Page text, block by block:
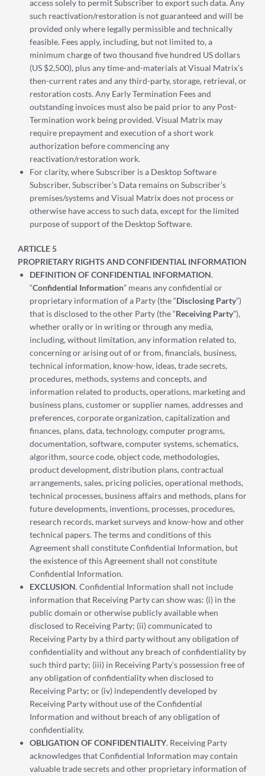
access solely to permit Subscriber to export such data. Any
such reactivation/restoration is not guaranteed and will be
provided only where legally permissible and technically
feasible. Fees apply, including, but not limited to, a
minimum charge of two thousand five hundred US dollars
(US $2,500), plus any time-and-materials at Visual Matrix’s
then-current rates and any third-party, storage, retrieval, or
restoration costs. Any Early Termination Fees and
outstanding invoices must also be paid prior to any Post-
Termination work being provided. Visual Matrix may
require prepayment and execution of a short work
authorization before commencing any
reactivation/restoration work.
For clarity, where Subscriber is a Desktop Software
Subscriber, Subscriber’s Data remains on Subscriber’s
premises/systems and Visual Matrix does not process or
otherwise have access to such data, except for the limited
purpose of support of the Desktop Software.
ARTICLE 5
PROPRIETARY RIGHTS AND CONFIDENTIAL INFORMATION
DEFINITION OF CONFIDENTIAL INFORMATION.
“Confidential Information” means any confidential or
proprietary information of a Party (the “Disclosing Party”)
that is disclosed to the other Party (the “Receiving Party”),
whether orally or in writing or through any media,
including, without limitation, any information related to,
concerning or arising out of or from, financials, business,
technical information, know-how, ideas, trade secrets,
procedures, methods, systems and concepts, and
information related to products, operations, marketing and
business plans, customer or supplier names, addresses and
preferences, corporate organization, capitalization and
finances, plans, data, technology, computer programs,
documentation, software, computer systems, schematics,
algorithm, source code, object code, methodologies,
product development, distribution plans, contractual
arrangements, sales, pricing policies, operational methods,
technical processes, business affairs and methods, plans for
future developments, inventions, processes, procedures,
research records, market surveys and know-how and other
technical papers. The terms and conditions of this
Agreement shall constitute Confidential Information, but
the existence of this Agreement shall not constitute
Confidential Information.
EXCLUSION. Confidential Information shall not include
information that Receiving Party can show was: (i) in the
public domain or otherwise publicly available when
disclosed to Receiving Party; (ii) communicated to
Receiving Party by a third party without any obligation of
confidentiality and without any breach of confidentiality by
such third party; (iii) in Receiving Party’s possession free of
any obligation of confidentiality when disclosed to
Receiving Party; or (iv) independently developed by
Receiving Party without use of the Confidential
Information and without breach of any obligation of
confidentiality.
OBLIGATION OF CONFIDENTIALITY. Receiving Party
acknowledges that Confidential Information may contain
valuable trade secrets and other proprietary information of